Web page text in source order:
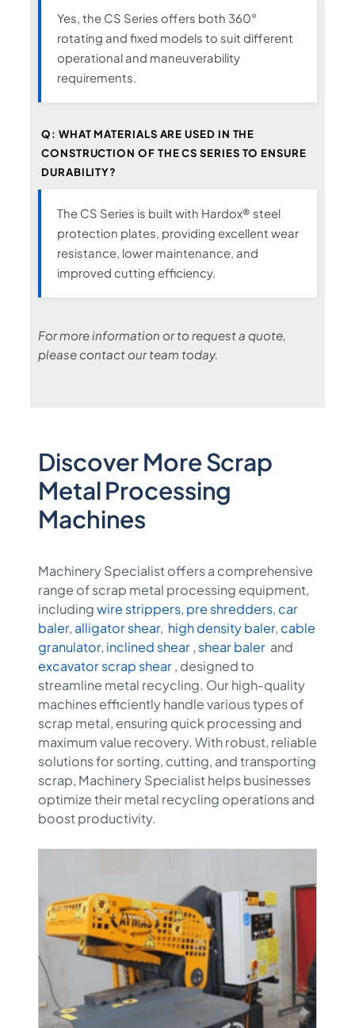
Yes, the CS Series offers both 360°
rotating and fixed models to suit different
operational and maneuverability
requirements.
Q: WHAT MATERIALS ARE USED IN THE
CONSTRUCTION OF THE CS SERIES TO ENSURE
DURABILITY?
The CS Series is built with Hardox® steel
protection plates, providing excellent wear
resistance, lower maintenance, and
improved cutting efficiency.
For more information or to request a quote,
please contact our team today.
Discover More Scrap
Metal Processing
Machines
Machinery Specialist offers a comprehensive
range of scrap metal processing equipment,
includingwire strippers, pre shredders, car
baler, alligator shear, high density baler, cable
granulator, inclined shear, shear baler and
excavator scrap shear, designed to
streamline metal recycling. Our high-quality
machines efficiently handle various types of
scrap metal, ensuring quick processing and
maximum value recovery. With robust, reliable
solutions for sorting, cutting, and transporting
scrap, Machinery Specialist helps businesses
optimize their metal recycling operations and
boost productivity.​